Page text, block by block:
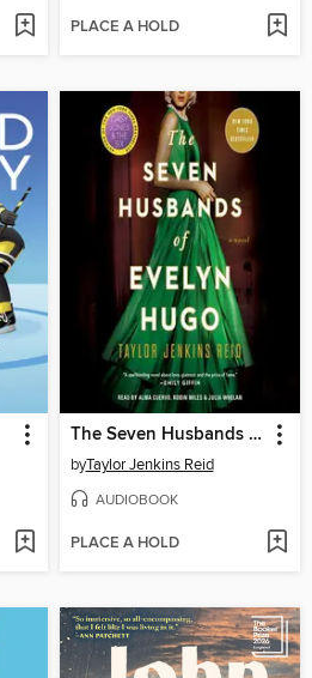
PLACE A HOLD
The Seven Husbands of Evelyn Hugo
byTaylor Jenkins Reid
AUDIOBOOK
PLACE A HOLD